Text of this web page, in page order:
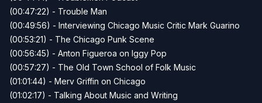
(00:47:22) - Trouble Man
(00:49:56) - Interviewing Chicago Music Critic Mark Guarino
(00:53:21) - The Chicago Punk Scene
(00:56:45) - Anton Figueroa on Iggy Pop
(00:57:27) - The Old Town School of Folk Music
(01:01:44) - Merv Griffin on Chicago
(01:02:17) - Talking About Music and Writing